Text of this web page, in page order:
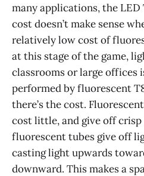
many applications, the
cost doesn’t make sense
relatively low cost of
at this stage of the game,
classrooms or large offices
performed by fluorescent
there’s the cost.
cost little, and give off
fluorescent tubes give off
casting light upwards
downward. This makes a